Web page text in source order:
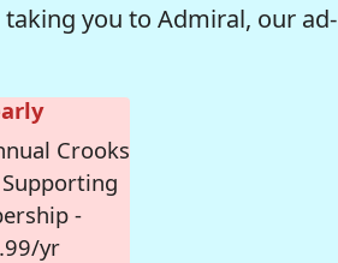
you to Admiral, our ad-
Crooks
-
yr